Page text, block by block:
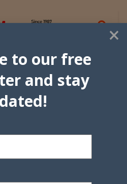
×
to our free
and stay